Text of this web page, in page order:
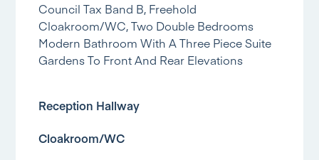
Council Tax Band B, Freehold
Cloakroom/WC, Two Double Bedrooms
Modern Bathroom With A Three Piece Suite
Gardens To Front And Rear Elevations
Reception Hallway
Cloakroom/WC